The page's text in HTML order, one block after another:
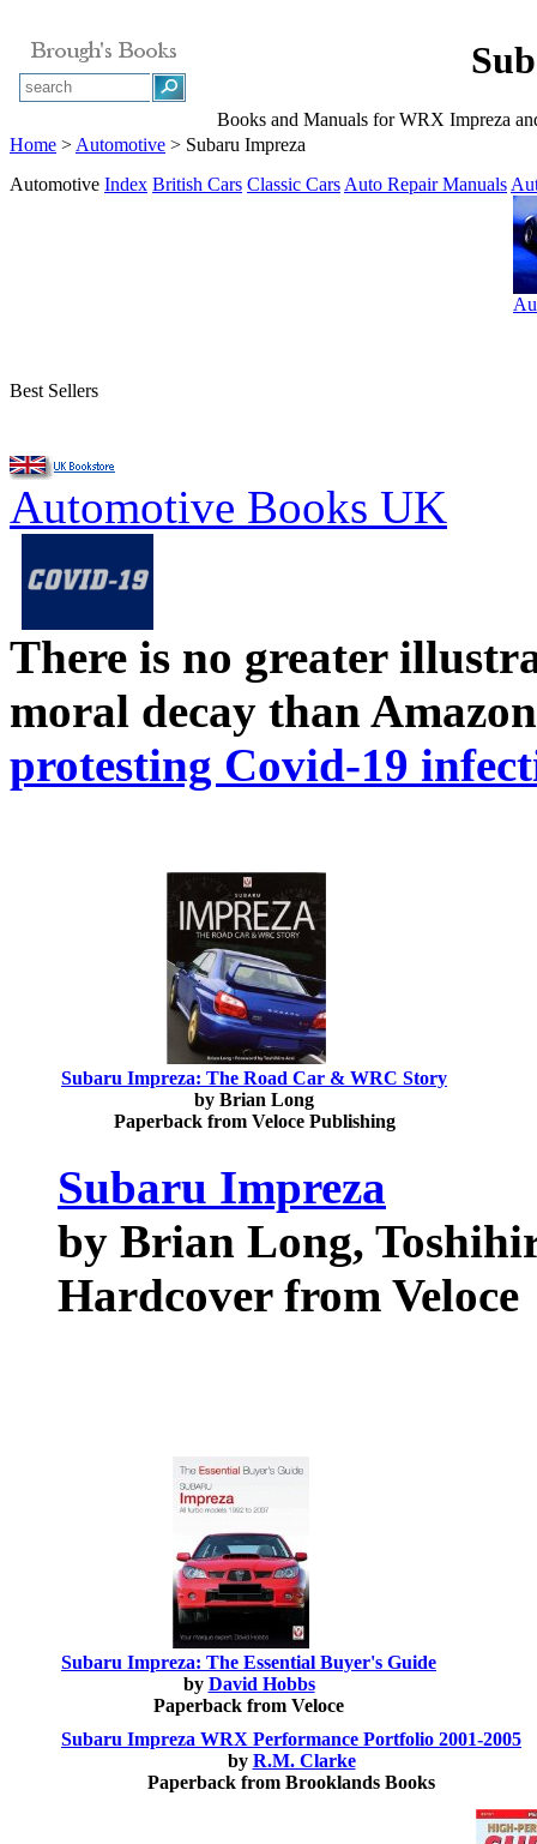
Books and Manuals for WRX Impreza
Home > Automotive > Subaru Impreza
Automotive Index British Cars Classic Cars Auto Repair Manuals
Best Sellers
Automotive Books UK
There is no greater
moral decay than
protesting Covid-19
Subaru Impreza: The Road Car & WRC Story
by Brian Long
Paperback from Veloce Publishing
Subaru Impreza
by Brian Long,
Hardcover from Veloce
Subaru Impreza: The Essential Buyer's Guide
by David Hobbs
Paperback from Veloce
Subaru Impreza WRX Performance Portfolio 2001-2005
by R.M. Clarke
Paperback from Brooklands Books